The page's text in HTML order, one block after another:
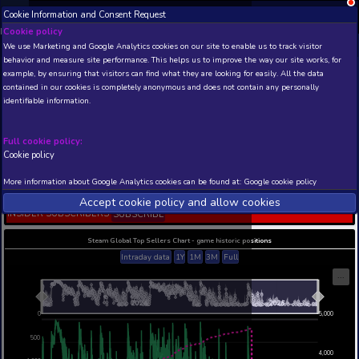
NEW! Xbox and PS Beta version 0.1.
THIS IS A DEMO VIEW OF RANDOM APP. ACTUAL
INSIDER SUBSCRIBERSSUBSCRIBE
Developer: Dimps Corporation , Publisher: Bandai
Entertainment
N/A
Current position
22
Best position
THIS IS A DEMO VIEW OF RANDOM APP. ACTUAL
INSIDER SUBSCRIBERS
SUBSCRIBE
Steam Global Top Sellers Chart - game historic
Cookie Information and Consent Request
Cookie policy
We use Marketing and Google Analytics cookies on our site to
behavior and measure site performance. This helps us to improve
example, by ensuring that visitors can find what they are looking
identifiable information.
Full cookie policy:
Cookie policy
More information about Google Analytics cookies can be found at:
Accept cookie policy and allow